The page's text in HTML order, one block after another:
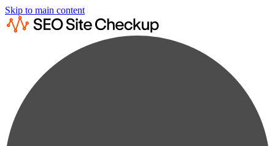
Skip to main content